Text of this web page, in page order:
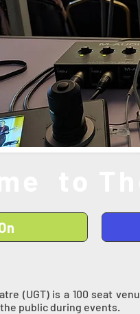
(UGT) is a 100 seat
public during events.